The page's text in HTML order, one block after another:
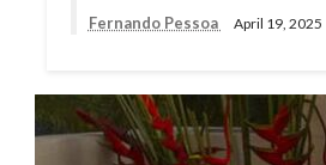
Fernando Pessoa April 19, 2025